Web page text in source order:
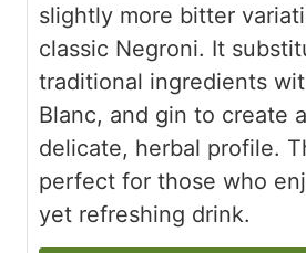
slightly more bitter
classic Negroni. It
traditional ingredients
Blanc, and gin to create
delicate, herbal profile.
perfect for those who
yet refreshing drink.